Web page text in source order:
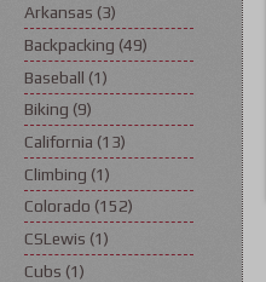
Arkansas (3)
Backpacking (49)
Baseball (1)
Biking (9)
California (13)
Climbing (1)
Colorado (152)
CSLewis (1)
Cubs (1)